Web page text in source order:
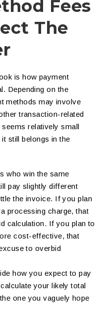
Fees
The
is how payment
Depending on the
methods may involve
transaction-related
relatively small
still belongs in the
who win the same
pay slightly different
the invoice. If you plan
processing charge, that
calculation. If you plan to
cost-effective, that
to overbid
how you expect to pay
your likely total
one you vaguely hope